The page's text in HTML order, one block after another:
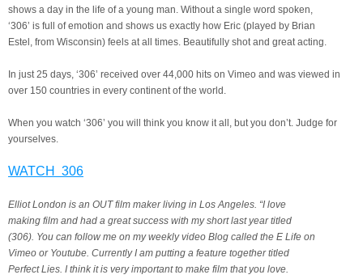
shows a day in the life of a young man. Without a single word spoken,
‘306’ is full of emotion and shows us exactly how Eric (played by Brian
Estel, from Wisconsin) feels at all times. Beautifully shot and great acting.
In just 25 days, ‘306’ received over 44,000 hits on Vimeo and was viewed in
over 150 countries in every continent of the world.
When you watch ‘306’ you will think you know it all, but you don’t. Judge for
yourselves.
WATCH 306
Elliot London is an OUT film maker living in Los Angeles. “I love
making film and had a great success with my short last year titled
(306). You can follow me on my weekly video Blog called the E Life on
Vimeo or Youtube. Currently I am putting a feature together titled
Perfect Lies. I think it is very important to make film that you love.